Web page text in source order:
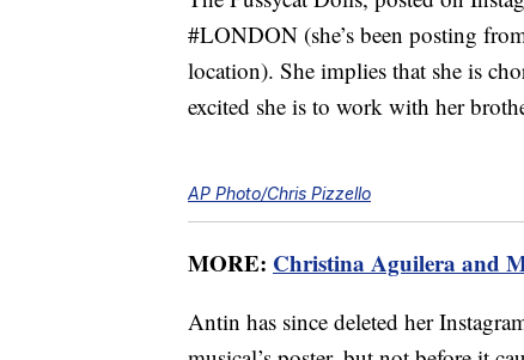
#LONDON (she’s been posting
location). She implies that she is
excited she is to work with her
AP Photo/Chris Pizzello
MORE: Christina Aguilera and
Antin has since deleted her